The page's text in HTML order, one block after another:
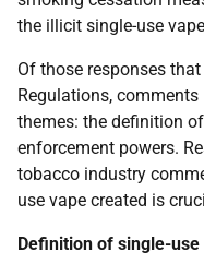
the illicit single-use
Of those responses
Regulations,
themes: the definition
enforcement powers.
tobacco industry
use vape created is
Definition of single-use